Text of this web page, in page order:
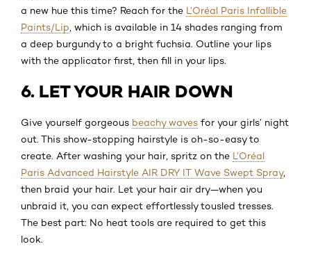
a new hue this time? Reach for the L’Oréal Paris Infallible
Paints/Lip , which is available in 14 shades ranging from
a deep burgundy to a bright fuchsia. Outline your lips
with the applicator first, then fill in your lips.
6. LET YOUR HAIR DOWN
Give yourself gorgeous beachy waves for your girls’ night
out. This show-stopping hairstyle is oh-so-easy to
create. After washing your hair, spritz on the L’Oréal
Paris Advanced Hairstyle AIR DRY IT Wave Swept Spray,
then braid your hair. Let your hair air dry—when you
unbraid it, you can expect effortlessly tousled tresses.
The best part: No heat tools are required to get this
look.